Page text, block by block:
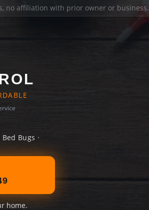
no affiliation with prior owner or business.
Bugs ·
home.